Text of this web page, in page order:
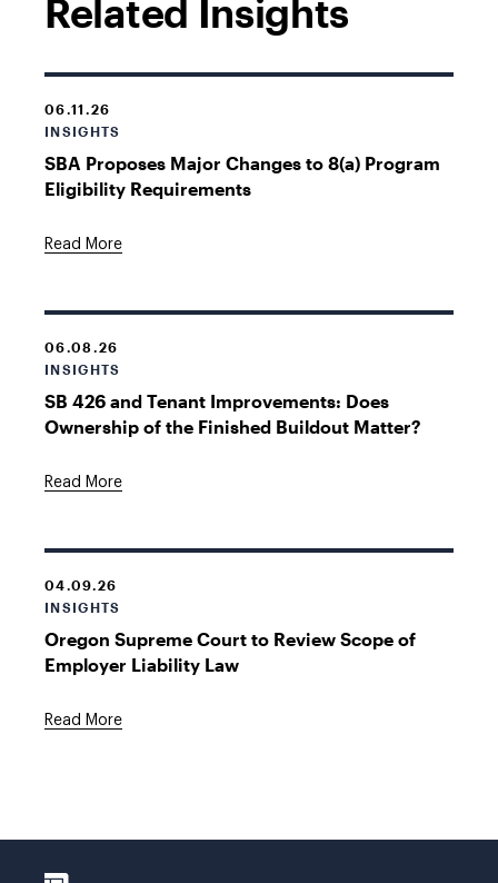
Related Insights
06.11.26
INSIGHTS
SBA Proposes Major Changes to 8(a) Program
Eligibility Requirements
Read More
06.08.26
INSIGHTS
SB 426 and Tenant Improvements: Does
Ownership of the Finished Buildout Matter?
Read More
04.09.26
INSIGHTS
Oregon Supreme Court to Review Scope of
Employer Liability Law
Read More